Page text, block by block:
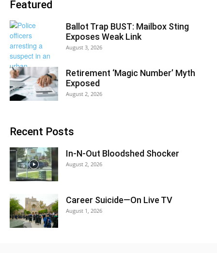
Featured
Ballot Trap BUST: Mailbox Sting
Exposes Weak Link
August 3, 2026
Retirement ‘Magic Number’ Myth
Exposed
August 2, 2026
Recent Posts
In-N-Out Bloodshed Shocker
August 2, 2026
Career Suicide—On Live TV
August 1, 2026